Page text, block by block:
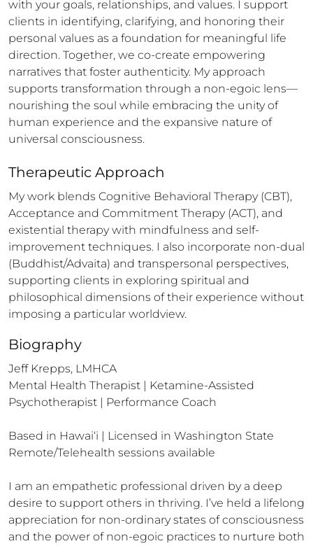
with your goals, relationships, and values. I support
clients in identifying, clarifying, and honoring their
personal values as a foundation for meaningful life
direction. Together, we co-create empowering
narratives that foster authenticity. My approach
supports transformation through a non-egoic lens—
nourishing the soul while embracing the unity of
human experience and the expansive nature of
universal consciousness.
Therapeutic Approach
My work blends Cognitive Behavioral Therapy (CBT),
Acceptance and Commitment Therapy (ACT), and
existential therapy with mindfulness and self-
improvement techniques. I also incorporate non-dual
(Buddhist/Advaita) and transpersonal perspectives,
supporting clients in exploring spiritual and
philosophical dimensions of their experience without
imposing a particular worldview.
Biography
Jeff Krepps, LMHCA
Mental Health Therapist | Ketamine-Assisted
Psychotherapist | Performance Coach
Based in Hawai‘i | Licensed in Washington State
Remote/Telehealth sessions available
I am an empathetic professional driven by a deep
desire to support others in thriving. I’ve held a lifelong
appreciation for non-ordinary states of consciousness
and the power of non-egoic practices to nurture both